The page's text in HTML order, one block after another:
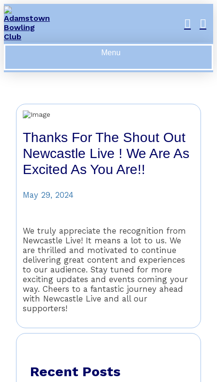
Menu
Thanks For The Shout Out
Newcastle Live ! We Are As
Excited As You Are!!
May 29, 2024
We truly appreciate the recognition from
Newcastle Live! It means a lot to us. We
are thrilled and motivated to continue
delivering great content and experiences
to our audience. Stay tuned for more
exciting updates and events coming your
way. Cheers to a fantastic journey ahead
with Newcastle Live and all our
supporters!
Recent Posts